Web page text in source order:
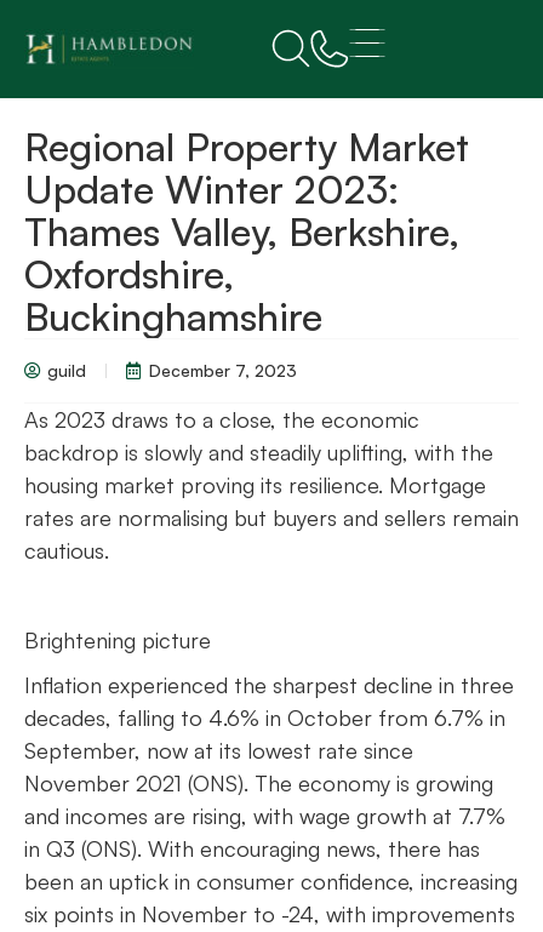
Regional Property Market
Update Winter 2023:
Thames Valley, Berkshire,
Oxfordshire,
Buckinghamshire
guild December 7, 2023
As 2023 draws to a close, the economic
backdrop is slowly and steadily uplifting, with the
housing market proving its resilience. Mortgage
rates are normalising but buyers and sellers remain
cautious.
Brightening picture
Inflation experienced the sharpest decline in three
decades, falling to 4.6% in October from 6.7% in
September, now at its lowest rate since
November 2021 (ONS). The economy is growing
and incomes are rising, with wage growth at 7.7%
in Q3 (ONS). With encouraging news, there has
been an uptick in consumer confidence, increasing
six points in November to -24, with improvements